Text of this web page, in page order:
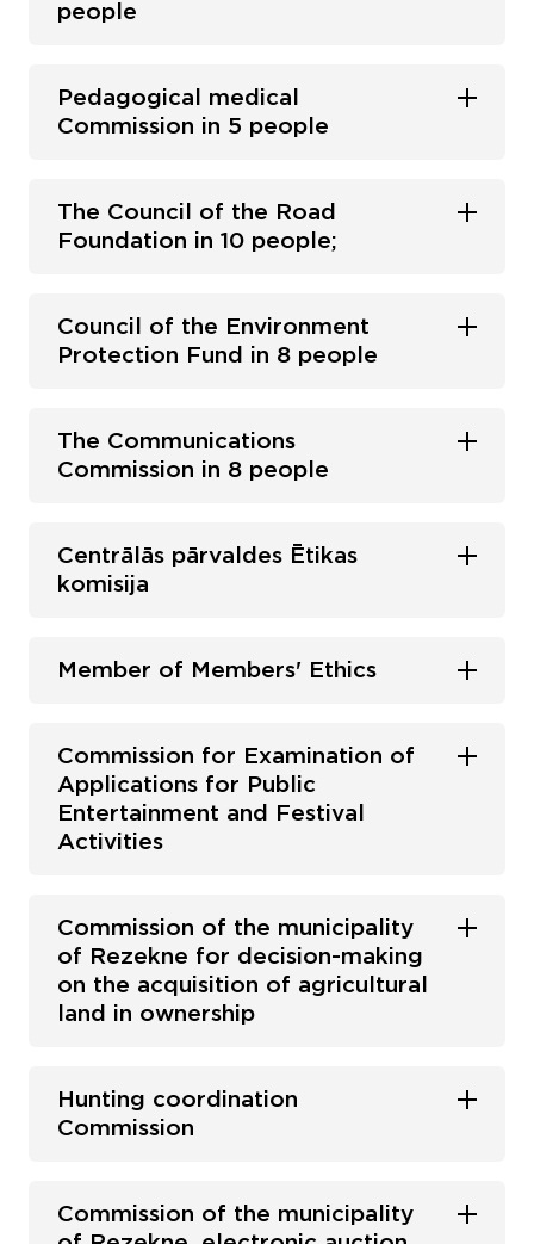
people
Pedagogical medical
Commission in 5 people
The Council of the Road
Foundation in 10 people;
Council of the Environment
Protection Fund in 8 people
The Communications
Commission in 8 people
Centrālās pārvaldes Ētikas
komisija
Member of Members' Ethics
Commission for Examination of
Applications for Public
Entertainment and Festival
Activities
Commission of the municipality
of Rezekne for decision-making
on the acquisition of agricultural
land in ownership
Hunting coordination
Commission
Commission of the municipality